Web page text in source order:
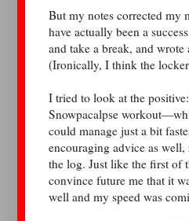
But my notes corrected my
have actually been a
and take a break, and
(Ironically, I think the
I tried to look at the
Snowpacalpse
could manage just a bit
encouraging advice as
the log. Just like the first of
convince future me that it
well and my speed was